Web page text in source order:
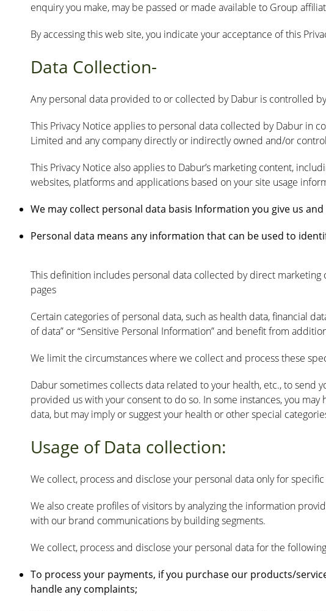
enquiry you make, may be passed or made available to Group
By accessing this web site, you indicate your acceptance of this
Data Collection-
Any personal data provided to or collected by Dabur is controlled
This Privacy Notice applies to personal data collected by Dabur in
Limited and any company directly or indirectly owned and/or
This Privacy Notice also applies to Dabur’s marketing content,
websites, platforms and applications based on your site usage
We may collect personal data basis Information you give us
Personal data means any information that can be used to
This definition includes personal data collected by direct
pages
Certain categories of personal data, such as health data, financial
of data” or “Sensitive Personal Information” and benefit from
We limit the circumstances where we collect and process these
Dabur sometimes collects data related to your health, etc., to send
provided us with your consent to do so. In some instances, you
data, but may imply or suggest your health or other special
Usage of Data collection:
We collect, process and disclose your personal data only for
We also create profiles of visitors by analyzing the information
with our brand communications by building segments.
We collect, process and disclose your personal data for the
To process your payments, if you purchase our products/
handle any complaints;